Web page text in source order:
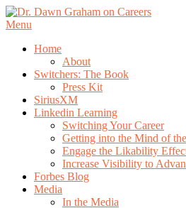
Skip
to
Menu
Home
About
Switchers: The Book
Press Kit
SiriusXM
Linkedin Learning
Switching Your Career
Getting into the Mind of
Engage the Likability
Increase Visibility to
Forbes Blog
Media
In the Media